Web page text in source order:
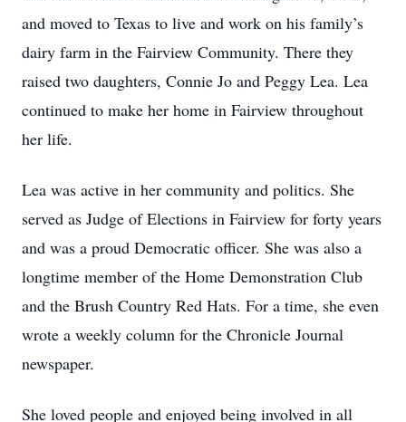
and moved to Texas to live and work on his family’s
dairy farm in the Fairview Community. There they
raised two daughters, Connie Jo and Peggy Lea. Lea
continued to make her home in Fairview throughout
her life.
Lea was active in her community and politics. She
served as Judge of Elections in Fairview for forty years
and was a proud Democratic officer. She was also a
longtime member of the Home Demonstration Club
and the Brush Country Red Hats. For a time, she even
wrote a weekly column for the Chronicle Journal
newspaper.
She loved people and enjoyed being involved in all